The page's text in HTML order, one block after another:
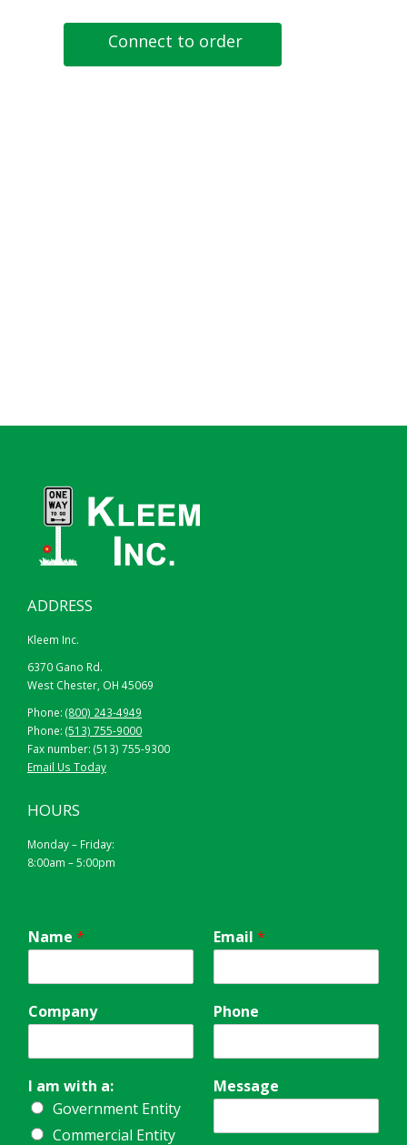
Connect to order
HIGH INTENSITY PRISMATIC
24″ X 30″
BLACK ON YELLOW
ADDRESS
Kleem Inc.
6370 Gano Rd.
West Chester, OH 45069
Phone: (800) 243-4949
Phone: (513) 755-9000
Fax number: (513) 755-9300
Email Us Today
HOURS
Monday – Friday:
8:00am – 5:00pm
Name * Email *
Company Phone
I am with a:
Government Entity
Commercial Entity
Message